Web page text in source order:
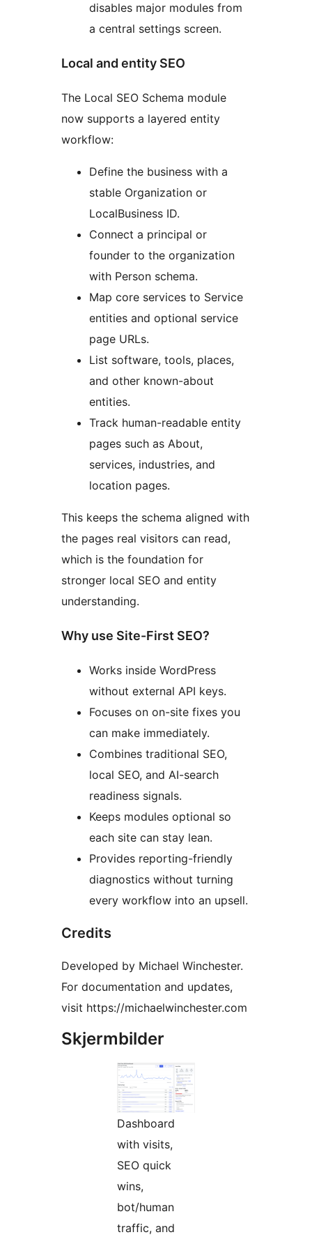
disables major modules from
a central settings screen.
Local and entity SEO
The Local SEO Schema module
now supports a layered entity
workflow:
Define the business with a
stable Organization or
LocalBusiness ID.
Connect a principal or
founder to the organization
with Person schema.
Map core services to Service
entities and optional service
page URLs.
List software, tools, places,
and other known-about
entities.
Track human-readable entity
pages such as About,
services, industries, and
location pages.
This keeps the schema aligned with
the pages real visitors can read,
which is the foundation for
stronger local SEO and entity
understanding.
Why use Site-First SEO?
Works inside WordPress
without external API keys.
Focuses on on-site fixes you
can make immediately.
Combines traditional SEO,
local SEO, and AI-search
readiness signals.
Keeps modules optional so
each site can stay lean.
Provides reporting-friendly
diagnostics without turning
every workflow into an upsell.
Credits
Developed by Michael Winchester.
For documentation and updates,
visit https://michaelwinchester.com
Skjermbilder
Dashboard
with visits,
SEO quick
wins,
bot/human
traffic, and